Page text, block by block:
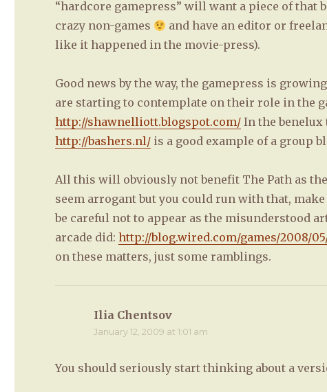
“hardcore gamepress” will want a piece of that
crazy non-games
and have an editor or
like it happened in the movie-press).
Good news by the way, the gamepress is
are starting to contemplate on their role in the
http://shawnelliott.blogspot.com/ In the
http://bashers.nl/ is a good example of a group
All this will obviously not benefit The Path as
seem arrogant but you could run with that,
be careful not to appear as the misunderstood
arcade did:http://blog.wired.com/games/2008/
on these matters, just some ramblings.
Ilia Chentsov
January 12, 2009 at 1:01 am
You should seriously start thinking about a